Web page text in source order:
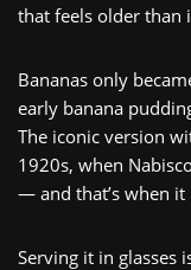
that feels older than
Bananas only
early banana
The iconic version
1920s, when
— and that’s when it
Serving it in glasses